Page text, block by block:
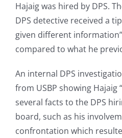
Hajaig was hired by DPS.
DPS detective received a
given different
compared to what he
An internal DPS
from USBP showing Hajaig
several facts to the DPS
board, such as his
confrontation which